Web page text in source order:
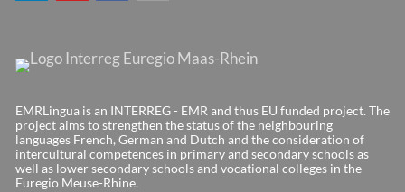
EMRLingua is an INTERREG - EMR and thus EU funded project. The
project aims to strengthen the status of the neighbouring
languages French, German and Dutch and the consideration of
intercultural competences in primary and secondary schools as
well as lower secondary schools and vocational colleges in the
Euregio Meuse-Rhine.